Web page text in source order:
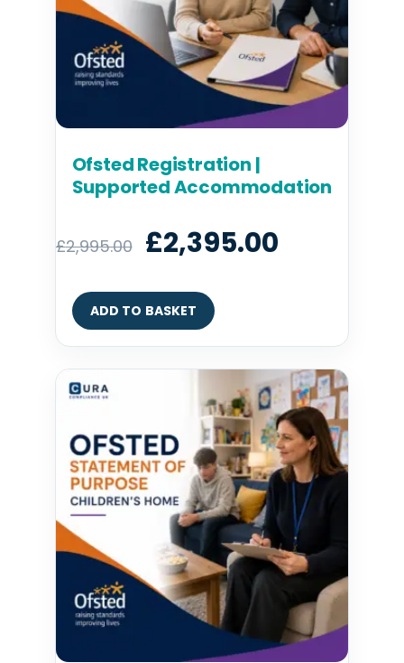
Ofsted Registration |
Supported Accommodation
£2,995.00 £2,395.00
ADD TO BASKET